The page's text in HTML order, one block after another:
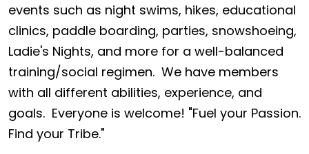
events such as night swims, hikes, educational
clinics, paddle boarding, parties, snowshoeing,
Ladie's Nights, and more for a well-balanced
training/social regimen. We have members
with all different abilities, experience, and
goals. Everyone is welcome! "Fuel your Passion.
Find your Tribe."